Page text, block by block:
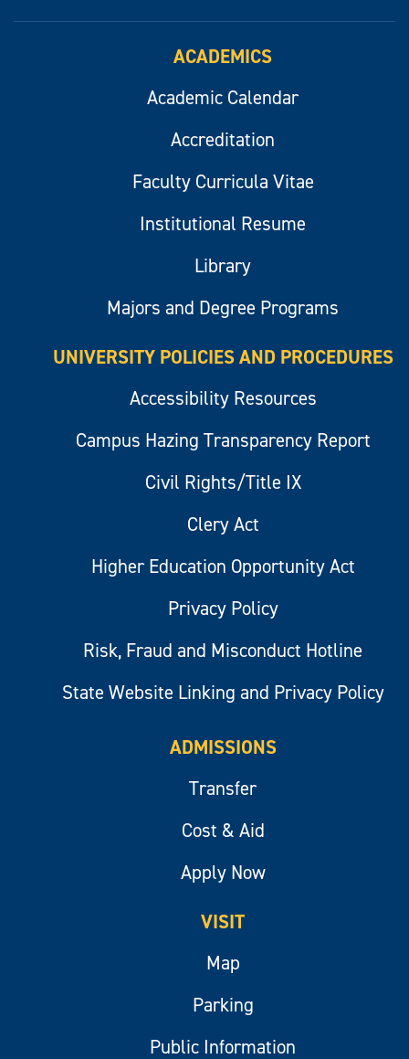
ACADEMICS
Academic Calendar
Accreditation
Faculty Curricula Vitae
Institutional Resume
Library
Majors and Degree Programs
UNIVERSITY POLICIES AND PROCEDURES
Accessibility Resources
Campus Hazing Transparency Report
Civil Rights/Title IX
Clery Act
Higher Education Opportunity Act
Privacy Policy
Risk, Fraud and Misconduct Hotline
State Website Linking and Privacy Policy
ADMISSIONS
Transfer
Cost & Aid
Apply Now
VISIT
Map
Parking
Public Information